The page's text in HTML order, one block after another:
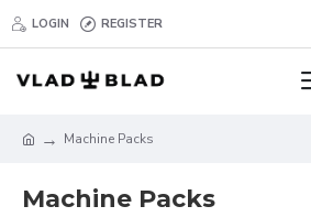
LOGIN REGISTER
Machine Packs
Machine Packs